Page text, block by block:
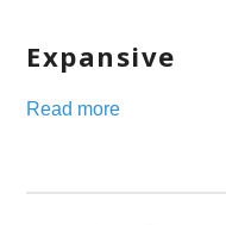
Expansive
Read more